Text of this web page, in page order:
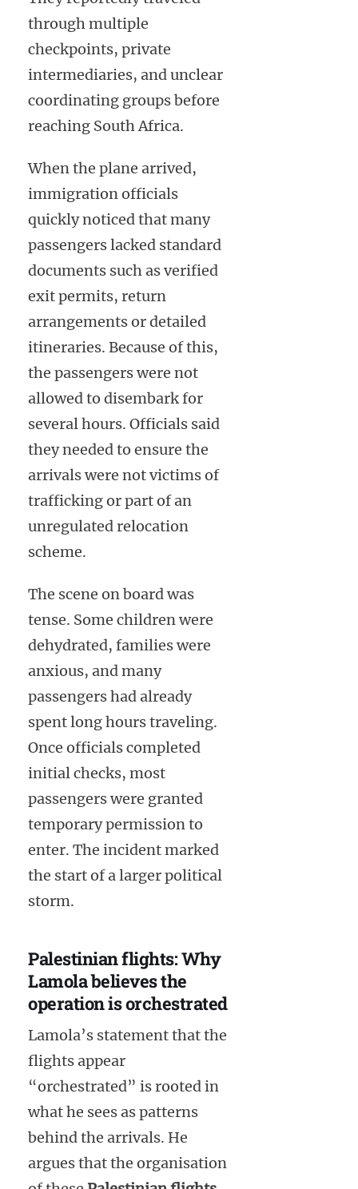
through multiple
checkpoints, private
intermediaries, and unclear
coordinating groups before
reaching South Africa.
When the plane arrived,
immigration officials
quickly noticed that many
passengers lacked standard
documents such as verified
exit permits, return
arrangements or detailed
itineraries. Because of this,
the passengers were not
allowed to disembark for
several hours. Officials said
they needed to ensure the
arrivals were not victims of
trafficking or part of an
unregulated relocation
scheme.
The scene on board was
tense. Some children were
dehydrated, families were
anxious, and many
passengers had already
spent long hours traveling.
Once officials completed
initial checks, most
passengers were granted
temporary permission to
enter. The incident marked
the start of a larger political
storm.
Palestinian flights: Why
Lamola believes the
operation is orchestrated
Lamola’s statement that the
flights appear
“orchestrated” is rooted in
what he sees as patterns
behind the arrivals. He
argues that the organisation